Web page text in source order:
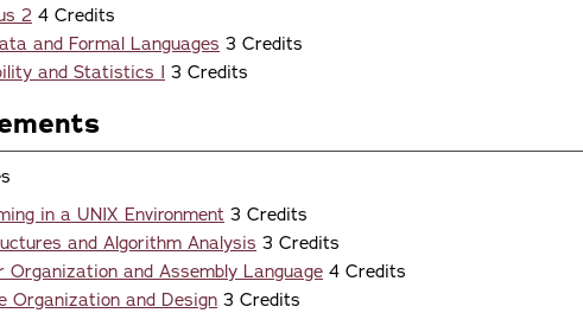
2 4 Credits
and Formal Languages 3 Credits
and Statistics I 3 Credits
in a UNIX Environment 3 Credits
and Algorithm Analysis 3 Credits
Organization and Assembly Language 4 Credits
Organization and Design 3 Credits